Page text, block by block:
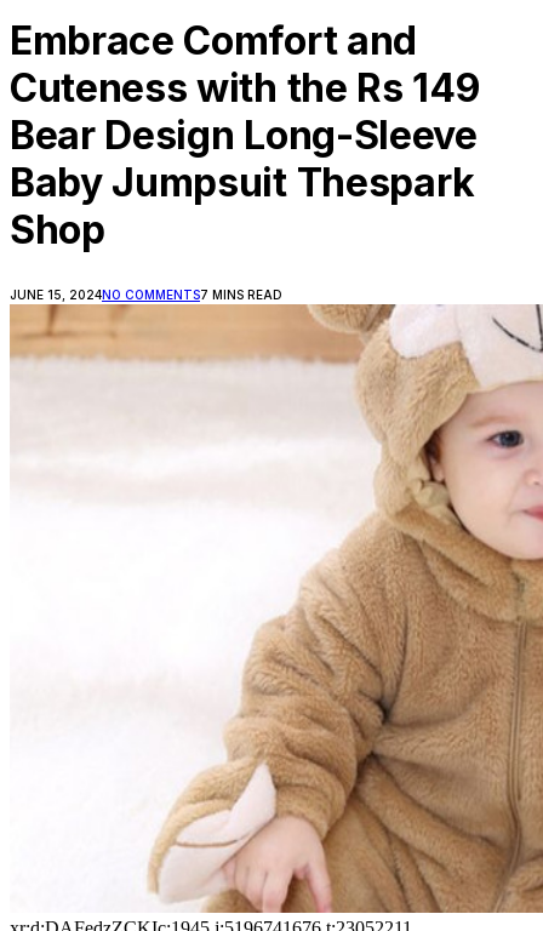
Embrace Comfort and
Cuteness with the Rs 149
Bear Design Long-Sleeve
Baby Jumpsuit Thespark
Shop
JUNE 15, 2024NO COMMENTS7 MINS READ